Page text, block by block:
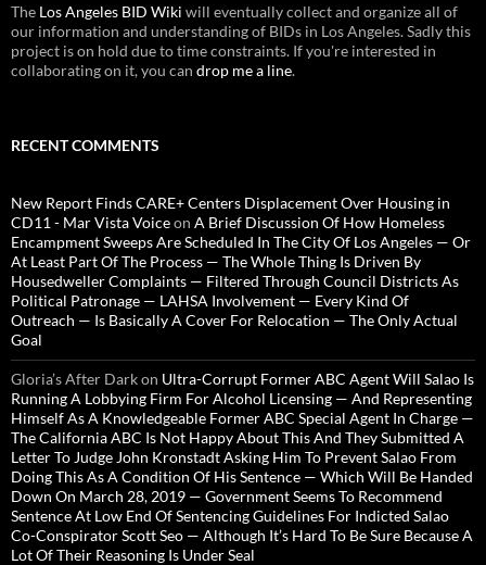
The Los Angeles BID Wiki will eventually collect and organize all of
our information and understanding of BIDs in Los Angeles. Sadly this
project is on hold due to time constraints. If you're interested in
collaborating on it, you can drop me a line.
RECENT COMMENTS
New Report Finds CARE+ Centers Displacement Over Housing in
CD11 - Mar Vista Voiceon A Brief Discussion Of How Homeless
Encampment Sweeps Are Scheduled In The City Of Los Angeles — Or
At Least Part Of The Process — The Whole Thing Is Driven By
Housedweller Complaints — Filtered Through Council Districts As
Political Patronage — LAHSA Involvement — Every Kind Of
Outreach — Is Basically A Cover For Relocation — The Only Actual
Goal
Gloria’s After Darkon Ultra-Corrupt Former ABC Agent Will Salao Is
Running A Lobbying Firm For Alcohol Licensing — And Representing
Himself As A Knowledgeable Former ABC Special Agent In Charge —
The California ABC Is Not Happy About This And They Submitted A
Letter To Judge John Kronstadt Asking Him To Prevent Salao From
Doing This As A Condition Of His Sentence — Which Will Be Handed
Down On March 28, 2019 — Government Seems To Recommend
Sentence At Low End Of Sentencing Guidelines For Indicted Salao
Co-Conspirator Scott Seo — Although It’s Hard To Be Sure Because A
Lot Of Their Reasoning Is Under Seal